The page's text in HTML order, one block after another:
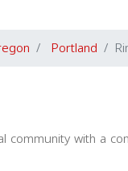
Portland
community with a